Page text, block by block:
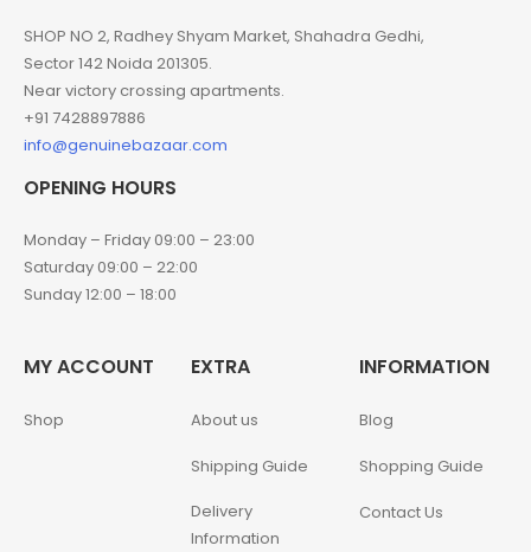
SHOP NO 2, Radhey Shyam Market, Shahadra Gedhi,
Sector 142 Noida 201305.
Near victory crossing apartments.
+91 7428897886
info@genuinebazaar.com
OPENING HOURS
Monday – Friday 09:00 – 23:00
Saturday 09:00 – 22:00
Sunday 12:00 – 18:00
MY ACCOUNT
Shop
EXTRA
About us
Shipping Guide
Delivery
Information
INFORMATION
Blog
Shopping Guide
Contact Us